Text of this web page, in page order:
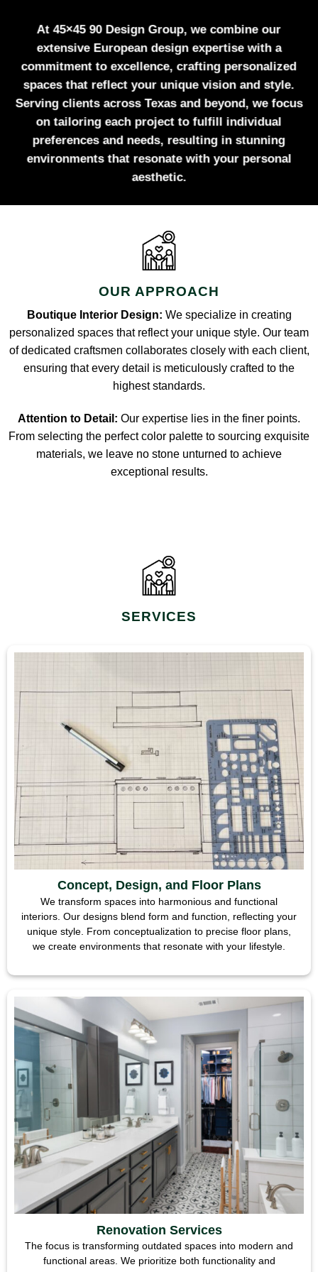
At 45×45 90 Design Group, we combine our
extensive European design expertise with a
commitment to excellence, crafting personalized
spaces that reflect your unique vision and style.
Serving clients across Texas and beyond, we focus
on tailoring each project to fulfill individual
preferences and needs, resulting in stunning
environments that resonate with your personal
aesthetic.
OUR APPROACH
Boutique Interior Design: We specialize in creating
personalized spaces that reflect your unique style. Our team
of dedicated craftsmen collaborates closely with each client,
ensuring that every detail is meticulously crafted to the
highest standards.
Attention to Detail: Our expertise lies in the finer points.
From selecting the perfect color palette to sourcing exquisite
materials, we leave no stone unturned to achieve
exceptional results.
SERVICES
Concept, Design, and Floor Plans
We transform spaces into harmonious and functional
interiors. Our designs blend form and function, reflecting your
unique style. From conceptualization to precise floor plans,
we create environments that resonate with your lifestyle.
Renovation Services
The focus is transforming outdated spaces into modern and
functional areas. We prioritize both functionality and